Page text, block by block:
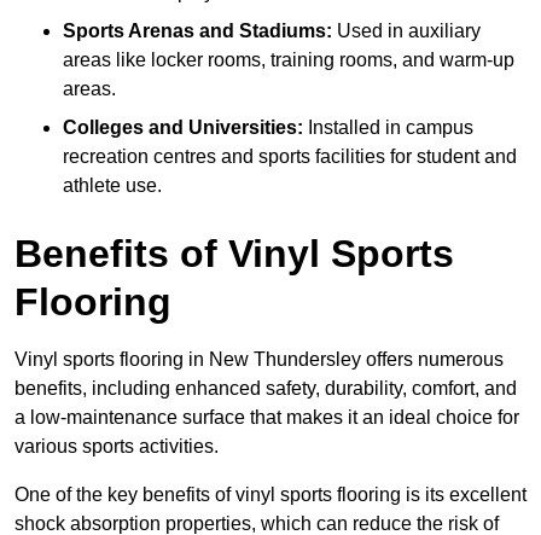
Sports Arenas and Stadiums: Used in auxiliary
areas like locker rooms, training rooms, and warm-up
areas.
Colleges and Universities: Installed in campus
recreation centres and sports facilities for student and
athlete use.
Benefits of Vinyl Sports
Flooring
Vinyl sports flooring in New Thundersley offers numerous
benefits, including enhanced safety, durability, comfort, and
a low-maintenance surface that makes it an ideal choice for
various sports activities.
One of the key benefits of vinyl sports flooring is its excellent
shock absorption properties, which can reduce the risk of